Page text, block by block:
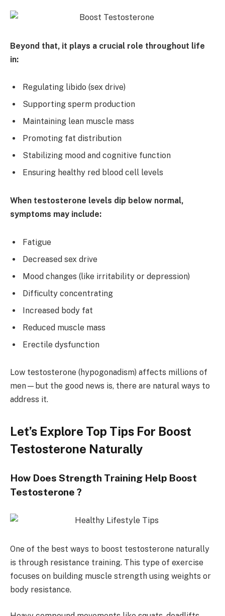
Beyond that, it plays a crucial role throughout life
in:
Regulating libido (sex drive)
Supporting sperm production
Maintaining lean muscle mass
Promoting fat distribution
Stabilizing mood and cognitive function
Ensuring healthy red blood cell levels
When testosterone levels dip below normal,
symptoms may include:
Fatigue
Decreased sex drive
Mood changes (like irritability or depression)
Difficulty concentrating
Increased body fat
Reduced muscle mass
Erectile dysfunction
Low testosterone (hypogonadism) affects millions of
men—but the good news is, there are natural ways to
address it.
Let’s Explore Top Tips For Boost
Testosterone Naturally
How Does Strength Training Help Boost
Testosterone ?
One of the best ways to boost testosterone naturally
is through resistance training. This type of exercise
focuses on building muscle strength using weights or
body resistance.